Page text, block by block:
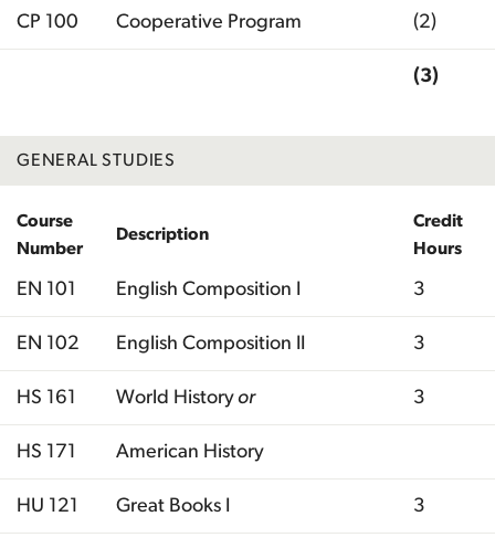
CP 100 Cooperative Program (2)
(3)
GENERAL STUDIES
Course
Number
Description
Credit
Hours
EN 101 English Composition I 3
EN 102 English Composition II 3
HS 161 World Historyor 3
HS 171 American History
HU 121 Great Books I 3